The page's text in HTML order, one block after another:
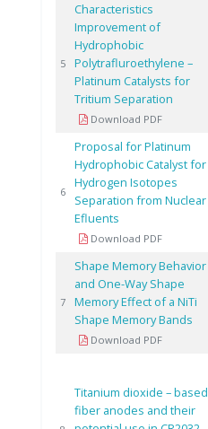
5
Characteristics
Improvement of
Hydrophobic
Polytrafluroethylene –
Platinum Catalysts for
Tritium Separation
Download PDF
6
Proposal for Platinum
Hydrophobic Catalyst for
Hydrogen Isotopes
Separation from Nuclear
Efluents
Download PDF
7
Shape Memory Behavior
and One-Way Shape
Memory Effect of a NiTi
Shape Memory Bands
Download PDF
Titanium dioxide – based
fiber anodes and their